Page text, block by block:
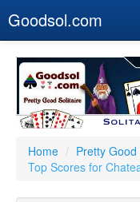
Goodsol.com
Buy Now
Download
Our Games
Resources
Home / Pretty
Top Scores for